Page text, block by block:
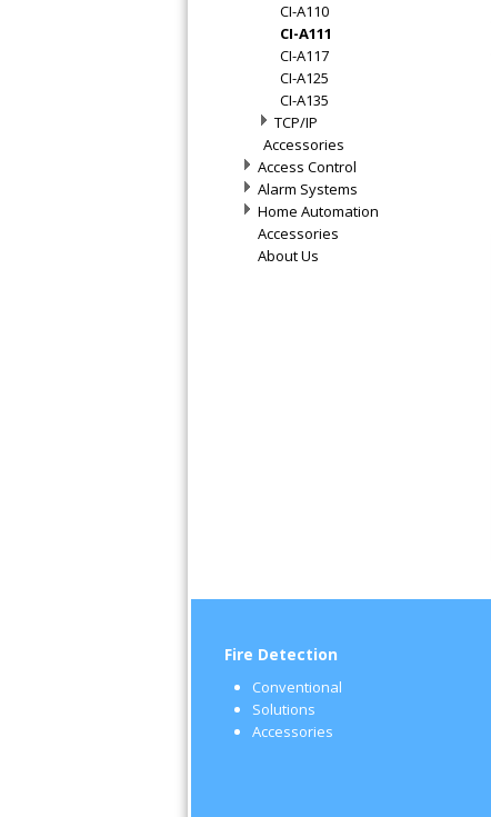
CI-A110
CI-A111
CI-A117
CI-A125
CI-A135
TCP/IP
Accessories
Access Control
Alarm Systems
Home Automation
Accessories
About Us
Fire Detection
Conventional
Solutions
Accessories